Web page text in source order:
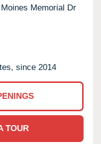
Memorial Dr
since 2014
TOUR